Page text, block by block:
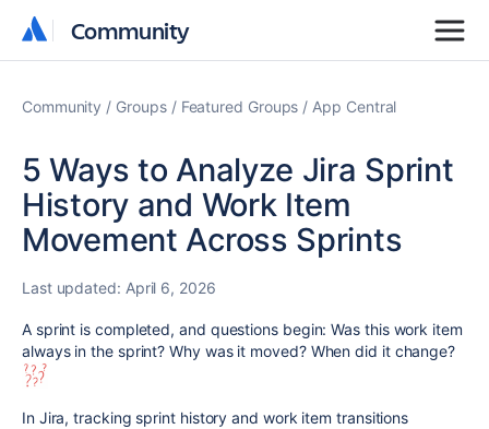
Community
Community
Community Groups Featured Groups App Central
5 Ways to Analyze Jira Sprint
History and Work Item
Movement Across Sprints
Last updated: April 6, 2026
A sprint is completed, and questions begin: Was this work item
always in the sprint? Why was it moved? When did it change?
In Jira, tracking sprint history and work item transitions